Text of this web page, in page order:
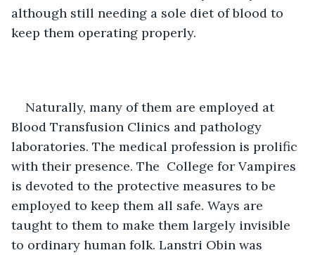
although still needing a sole diet of blood to
keep them operating properly.
Naturally, many of them are employed at
Blood Transfusion Clinics and pathology
laboratories. The medical profession is prolific
with their presence. The  College for Vampires
is devoted to the protective measures to be
employed to keep them all safe. Ways are
taught to them to make them largely invisible
to ordinary human folk. Lanstri Obin was